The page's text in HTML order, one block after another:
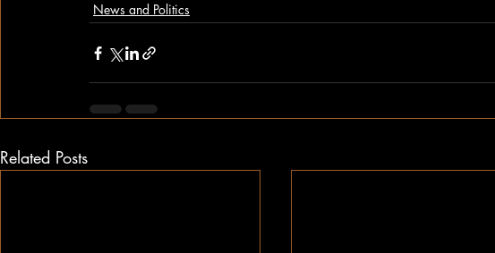
News and Politics
Related Posts